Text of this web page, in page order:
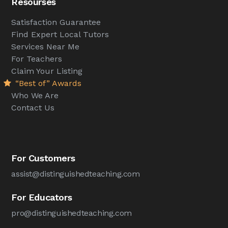
Satisfaction Guarantee
Find Expert Local Tutors
Services Near Me
For Teachers
Claim Your Listing
“Best of” Awards
Who We Are
Contact Us
For Customers
assist@distinguishedteaching.com
For Educators
pro@distinguishedteaching.com